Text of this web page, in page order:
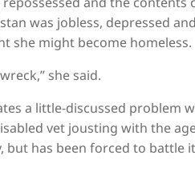
was jobless, depressed
she might become homeless.
she said.
a little-discussed problem
vet jousting with the
but has been forced to battle